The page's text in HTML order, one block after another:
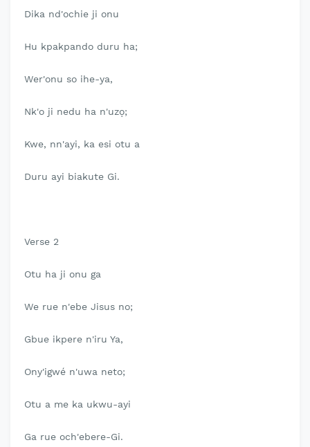
Dika nd'ochie ji onu
Hu kpakpando duru ha;
Wer'onu so ihe-ya,
Nk'o ji nedu ha n'uzọ;
Kwe, nn'ayi, ka esi otu a
Duru ayi biakute Gi.
Verse 2
Otu ha ji onu ga
We rue n'ebe Jisus no;
Gbue ikpere n'iru Ya,
Ony'igwé n'uwa neto;
Otu a me ka ukwu-ayi
Ga rue och'ebere-Gi.